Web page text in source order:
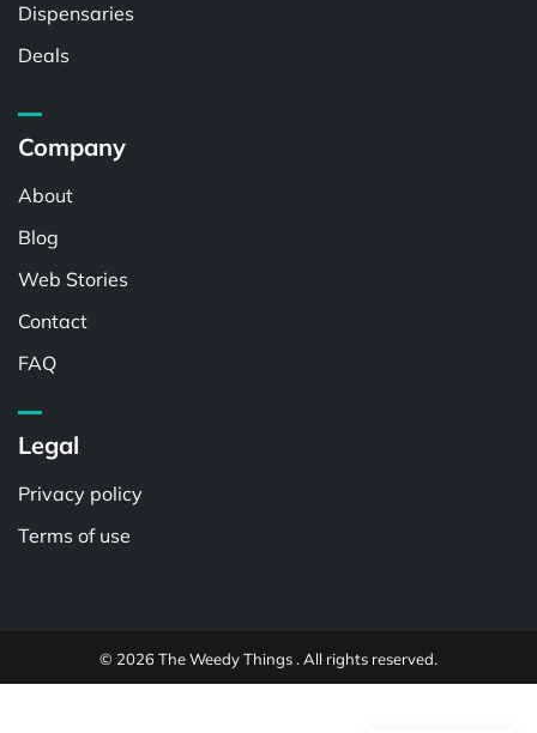
Dispensaries
Deals
Company
About
Blog
Web Stories
Contact
FAQ
Legal
Privacy policy
Terms of use
© 2026 The Weedy Things . All rights reserved.